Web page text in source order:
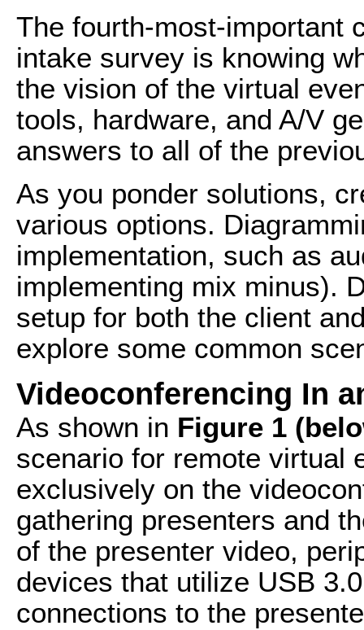
The fourth-most-important
intake survey is knowing
the vision of the virtual
tools, hardware, and A/V
answers to all of the
As you ponder solutions,
various options.
implementation, such as
implementing mix minus).
setup for both the client
explore some common
Videoconferencing In
As shown in Figure 1
scenario for remote virtual
exclusively on the
gathering presenters and
of the presenter video,
devices that utilize USB
connections to the